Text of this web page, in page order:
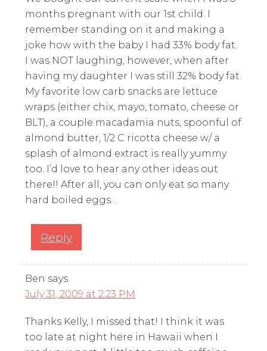
months pregnant with our 1st child. I
remember standing on it and making a
joke how with the baby I had 33% body fat.
I was NOT laughing, however, when after
having my daughter I was still 32% body fat.
My favorite low carb snacks are lettuce
wraps (either chix, mayo, tomato, cheese or
BLT), a couple macadamia nuts, spoonful of
almond butter, 1/2 C ricotta cheese w/ a
splash of almond extract is really yummy
too. I’d love to hear any other ideas out
there!! After all, you can only eat so many
hard boiled eggs…
Reply
Ben says
July 31, 2009 at 2:23 PM
Thanks Kelly, I missed that! I think it was
too late at night here in Hawaii when I